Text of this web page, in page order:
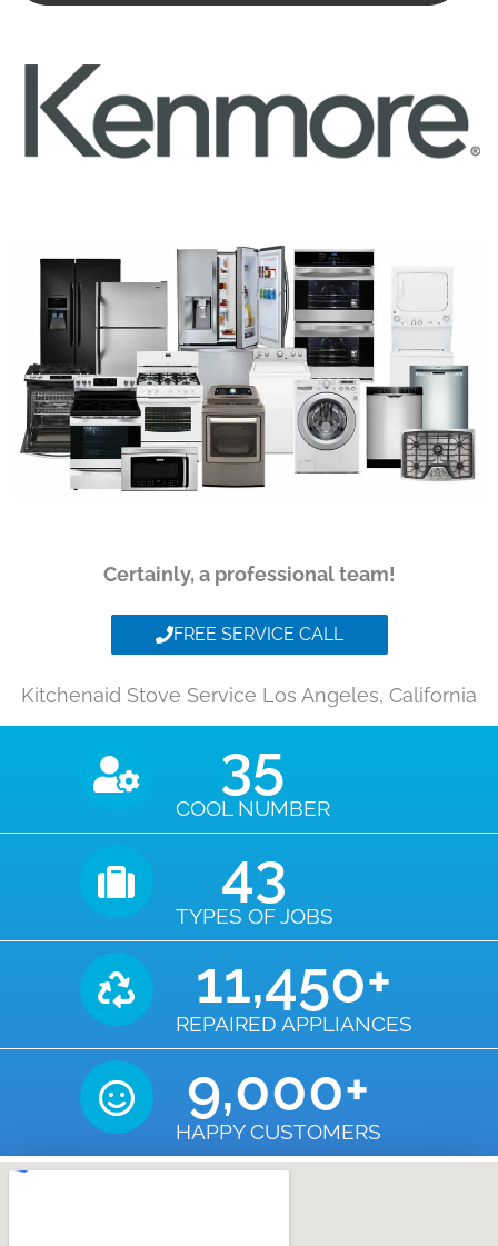
Certainly, a professional team!
FREE SERVICE CALL
Kitchenaid Stove Service Los Angeles, California
COOL NUMBER
35
TYPES OF JOBS
43
REPAIRED APPLIANCES
11,450+
HAPPY CUSTOMERS
9,000+